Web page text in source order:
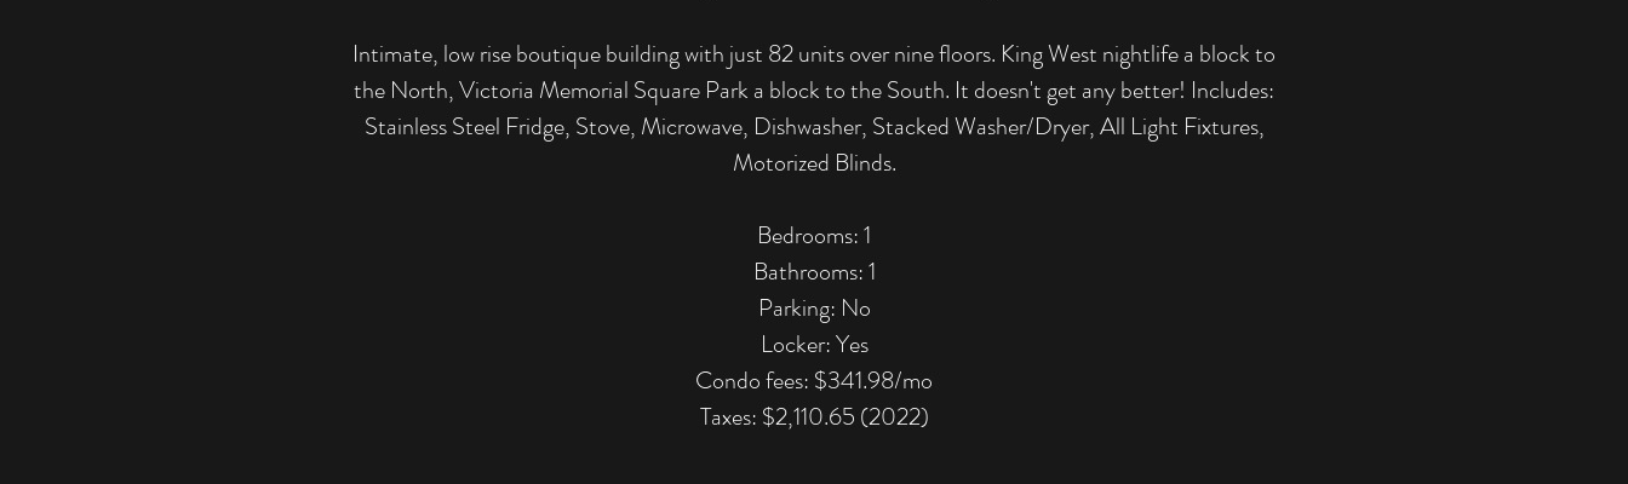
Intimate, low rise boutique building with just 82 units over nine floors. King West nightlife a block to
the North, Victoria Memorial Square Park a block to the South. It doesn't get any better! Includes:
Stainless Steel Fridge, Stove, Microwave, Dishwasher, Stacked Washer/Dryer, All Light Fixtures,
Motorized Blinds.
​Bedrooms: 1
Bathrooms: 1
Parking: No
Locker: Yes
Condo fees: $341.98/mo
Taxes: $2,110.65 (2022)